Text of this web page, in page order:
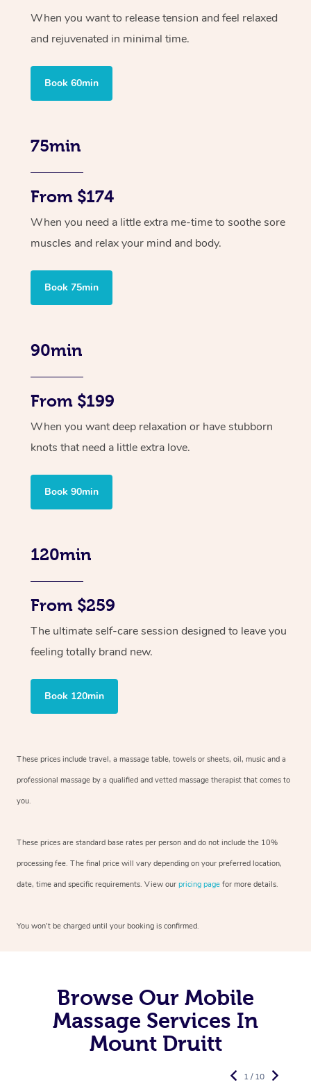
When you want to release tension and feel relaxed
and rejuvenated in minimal time.
Book 60min
75min
From $174
When you need a little extra me-time to soothe sore
muscles and relax your mind and body.
Book 75min
90min
From $199
When you want deep relaxation or have stubborn
knots that need a little extra love.
Book 90min
120min
From $259
The ultimate self-care session designed to leave you
feeling totally brand new.
Book 120min
These prices include travel, a massage table, towels or sheets, oil, music and a
professional massage by a qualified and vetted massage therapist that comes to
you.
These prices are standard base rates per person and do not include the 10%
processing fee. The final price will vary depending on your preferred location,
date, time and specific requirements. View our pricing page for more details.
You won’t be charged until your booking is confirmed.
Browse Our Mobile
Massage Services In
Mount Druitt
1 / 10